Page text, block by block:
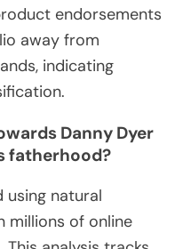
endorsements
away from
indicating
Danny Dyer
fatherhood?
using natural
millions of online